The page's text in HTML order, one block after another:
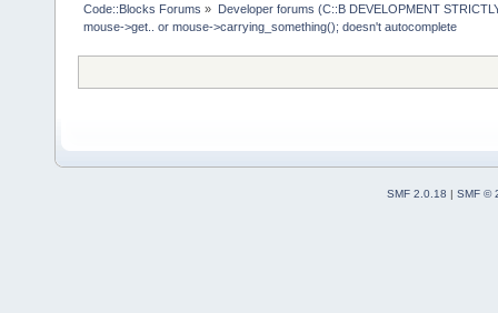
Code::Blocks Forums » Developer forums (C::B DEVELOPMENT
mouse->get.. or mouse->carrying_something(); doesn't autocomplete
SMF 2.0.18 | SMF ©